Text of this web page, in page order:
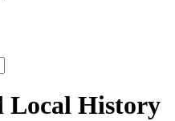
Local History